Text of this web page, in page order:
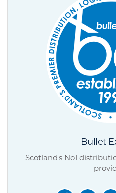
Bullet
Scotland's No1